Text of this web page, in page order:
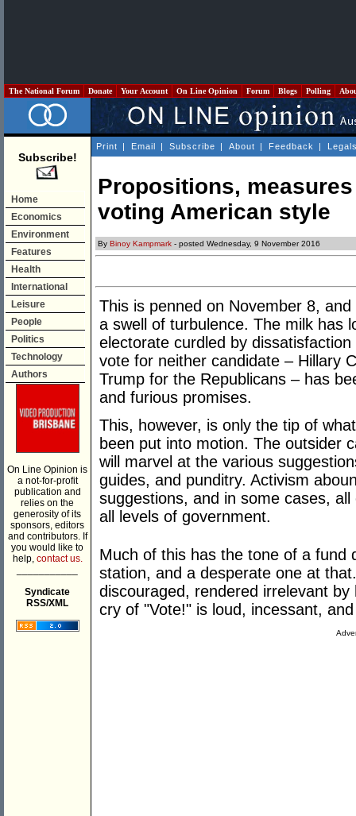
The National Forum Donate Your Account On Line Opinion Forum Blogs Polling
Subscribe!
Home
Economics
Environment
Features
Health
International
Leisure
People
Politics
Technology
Authors
On Line Opinion is
a not-for-profit
publication and
relies on the
generosity of its
sponsors, editors
and contributors. If
you would like to
help, contact us.
Syndicate
RSS/XML
Print | Email | Subscribe | About | Feedback |
Propositions,
voting American style
By Binoy Kampmark - posted Wednesday, 9 November 2016
This is penned on November 8,
a swell of turbulence. The milk has
electorate curdled by
vote for neither candidate – Hillary
Trump for the Republicans – has
and furious promises.
This, however, is only the tip of
been put into motion. The outsider
will marvel at the various
guides, and punditry. Activism
suggestions, and in some cases,
all levels of government.
Much of this has the tone of a fund
station, and a desperate one at
discouraged, rendered irrelevant
cry of "Vote!" is loud, incessant,